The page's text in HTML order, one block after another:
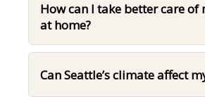
How can I take better care of
at home?
Can Seattle’s climate affect